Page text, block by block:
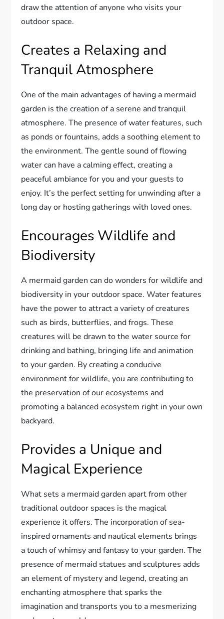
draw the attention of anyone who visits your
outdoor space.
Creates a Relaxing and
Tranquil Atmosphere
One of the main advantages of having a mermaid
garden is the creation of a serene and tranquil
atmosphere. The presence of water features, such
as ponds or fountains, adds a soothing element to
the environment. The gentle sound of flowing
water can have a calming effect, creating a
peaceful ambiance for you and your guests to
enjoy. It’s the perfect setting for unwinding after a
long day or hosting gatherings with loved ones.
Encourages Wildlife and
Biodiversity
A mermaid garden can do wonders for wildlife and
biodiversity in your outdoor space. Water features
have the power to attract a variety of creatures
such as birds, butterflies, and frogs. These
creatures will be drawn to the water source for
drinking and bathing, bringing life and animation
to your garden. By creating a conducive
environment for wildlife, you are contributing to
the preservation of our ecosystems and
promoting a balanced ecosystem right in your own
backyard.
Provides a Unique and
Magical Experience
What sets a mermaid garden apart from other
traditional outdoor spaces is the magical
experience it offers. The incorporation of sea-
inspired ornaments and nautical elements brings
a touch of whimsy and fantasy to your garden. The
presence of mermaid statues and sculptures adds
an element of mystery and legend, creating an
enchanting atmosphere that sparks the
imagination and transports you to a mesmerizing